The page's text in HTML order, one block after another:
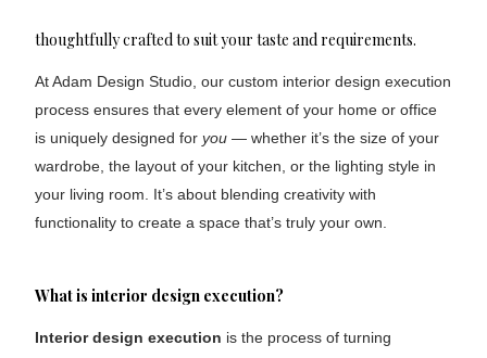
thoughtfully crafted to suit your taste and requirements.
At Adam Design Studio, our custom interior design execution
process ensures that every element of your home or office
is uniquely designed foryou — whether it’s the size of your
wardrobe, the layout of your kitchen, or the lighting style in
your living room. It’s about blending creativity with
functionality to create a space that’s truly your own.
What is interior design execution?
Interior design execution is the process of turning